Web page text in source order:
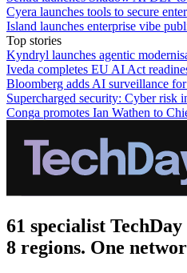
Cyera launches tools to secure
Island launches enterprise vibe
Top stories
Kyndryl launches agentic
Iveda completes EU AI Act
Bloomberg adds AI surveillance
Supercharged security: Cyber risk
Conga promotes Ian Wathen to
61 specialist TechDay
8 regions. One